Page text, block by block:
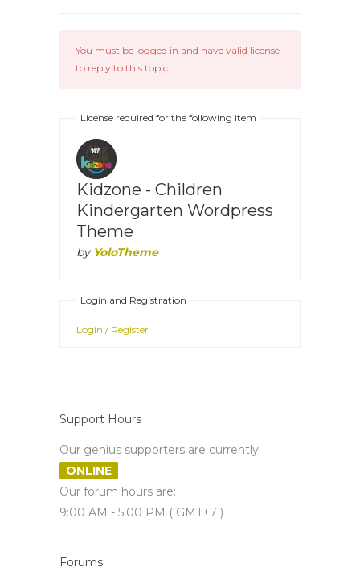
You must be logged in and have valid license
to reply to this topic.
License required for the following item
Kidzone - Children
Kindergarten Wordpress
Theme
by YoloTheme
Login and Registration
Login / Register
Support Hours
Our genius supporters are currently
ONLINE
Our forum hours are:
9:00 AM - 5:00 PM ( GMT+7 )
Forums